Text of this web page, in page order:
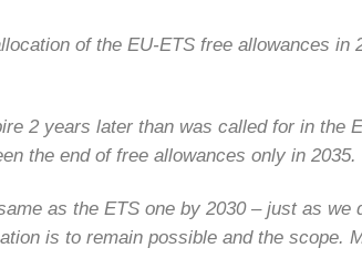
of the EU-ETS free allowances
2 years later than was called for in the
the end of free allowances only in 2035.
as the ETS one by 2030 – just as we
is to remain possible and the scope.